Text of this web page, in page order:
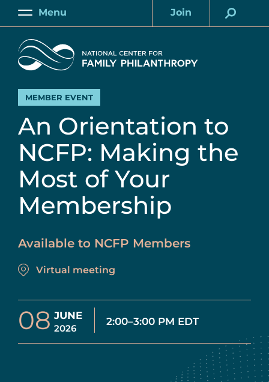
Skip
content
Main
Menu
Account
Join
Home
MEMBER EVENT
An Orientation to
NCFP: Making the
Most of Your
Membership
Available to NCFP Members
Virtual meeting
08 JUNE
2026
2:00–3:00 PM EDT